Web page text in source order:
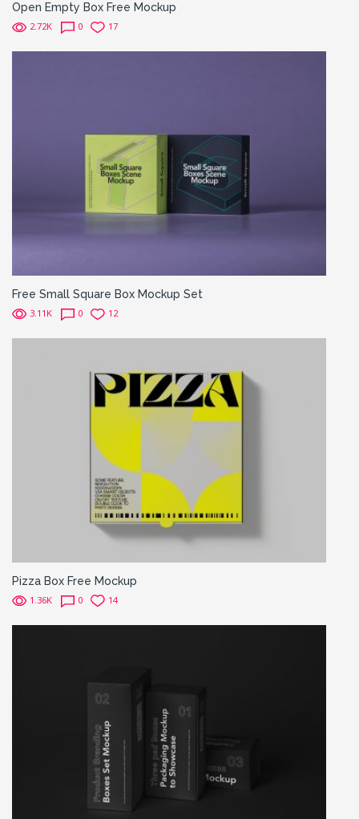
Open Empty Box Free Mockup
2.72K 0 17
Free Small Square Box Mockup Set
3.11K 0 12
Pizza Box Free Mockup
1.36K 0 14